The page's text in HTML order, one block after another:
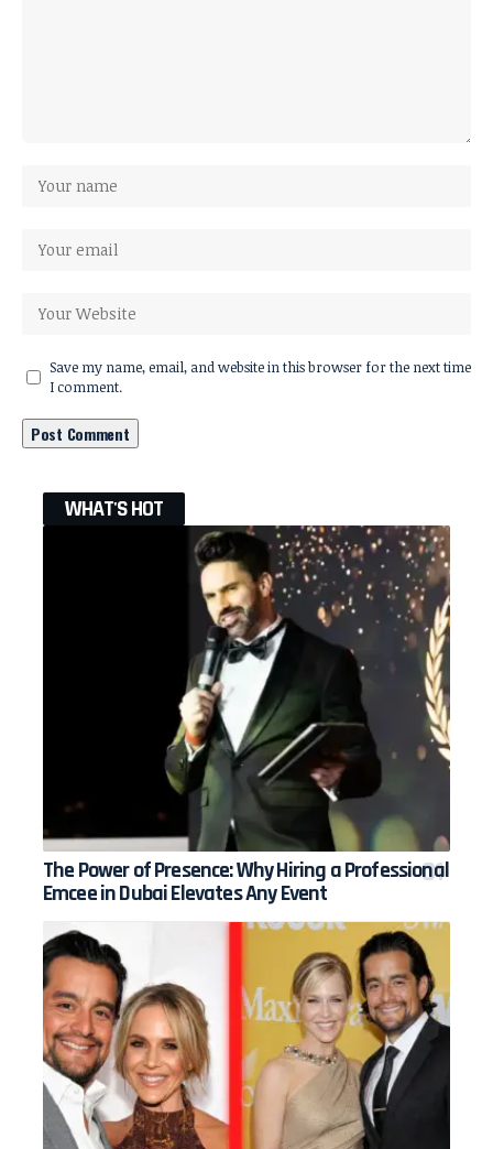
Save my name, email, and website in this browser for the next time
I comment.
WHAT'S HOT
The Power of Presence: Why Hiring a Professional
Emcee in Dubai Elevates Any Event